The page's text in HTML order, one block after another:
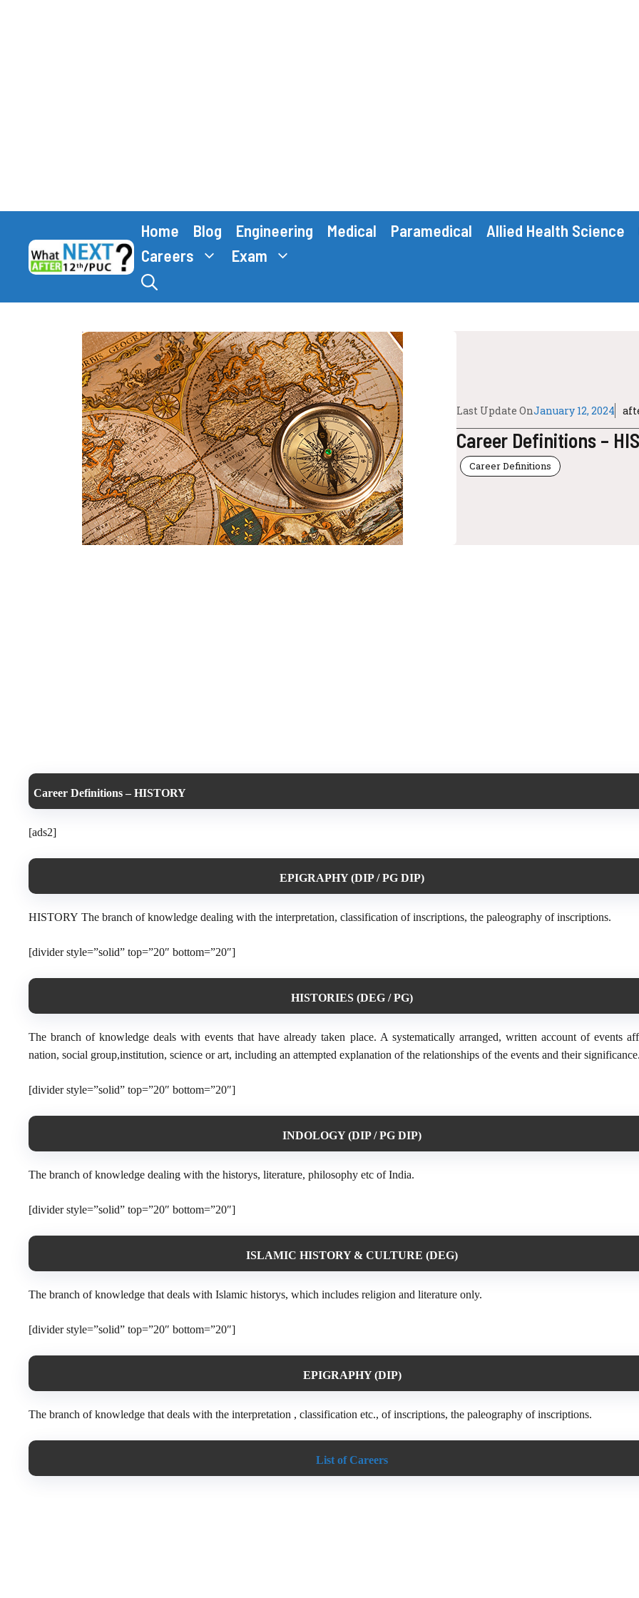
content
Home Blog Engineering Medical Paramedical Allied Health Science
Careers
Exam
Last Update OnJanuary 12, 2024
Career Definitions –
Career Definitions
Career Definitions – HISTORY
[ads2]
EPIGRAPHY (DIP / PG DIP)
HISTORY The branch of knowledge dealing with the interpretation, classification of inscriptions, the paleography of inscriptions.
[divider style=”solid” top=”20″ bottom=”20″]
HISTORIES (DEG / PG)
The branch of knowledge deals with events that have already taken place. A systematically arranged, written account of events
nation, social group,institution, science or art, including an attempted explanation of the relationships of the events and their significance.
[divider style=”solid” top=”20″ bottom=”20″]
INDOLOGY (DIP / PG DIP)
The branch of knowledge dealing with the historys, literature, philosophy etc of India.
[divider style=”solid” top=”20″ bottom=”20″]
ISLAMIC HISTORY & CULTURE (DEG)
The branch of knowledge that deals with Islamic historys, which includes religion and literature only.
[divider style=”solid” top=”20″ bottom=”20″]
EPIGRAPHY (DIP)
The branch of knowledge that deals with the interpretation , classification etc., of inscriptions, the paleography of inscriptions.
List of Careers